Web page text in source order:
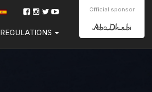
Official sponsor
REGULATIONS